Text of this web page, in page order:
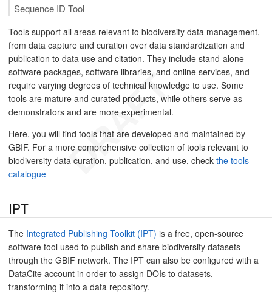
Sequence ID Tool
Tools support all areas relevant to biodiversity data management,
from data capture and curation over data standardization and
publication to data use and citation. They include stand-alone
software packages, software libraries, and online services, and
require varying degrees of technical knowledge to use. Some
tools are mature and curated products, while others serve as
demonstrators and are more experimental.
Here, you will find tools that are developed and maintained by
GBIF. For a more comprehensive collection of tools relevant to
biodiversity data curation, publication, and use, check the tools
catalogue
IPT
The Integrated Publishing Toolkit (IPT) is a free, open-source
software tool used to publish and share biodiversity datasets
through the GBIF network. The IPT can also be configured with a
DataCite account in order to assign DOIs to datasets,
transforming it into a data repository.